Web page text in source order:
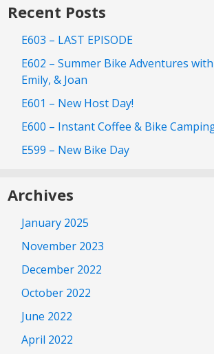
Recent Posts
E603 – LAST EPISODE
E602 – Summer Bike Adventures
Emily, & Joan
E601 – New Host Day!
E600 – Instant Coffee & Bike
E599 – New Bike Day
Archives
January 2025
November 2023
December 2022
October 2022
June 2022
April 2022